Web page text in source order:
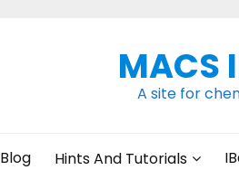
MACS
A site for
Blog Hints And Tutorials